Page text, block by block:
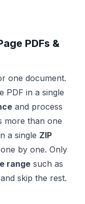
PDFs &
one document.
PDF in a single
and process
more than one
a single ZIP
by one. Only
range such as
skip the rest.